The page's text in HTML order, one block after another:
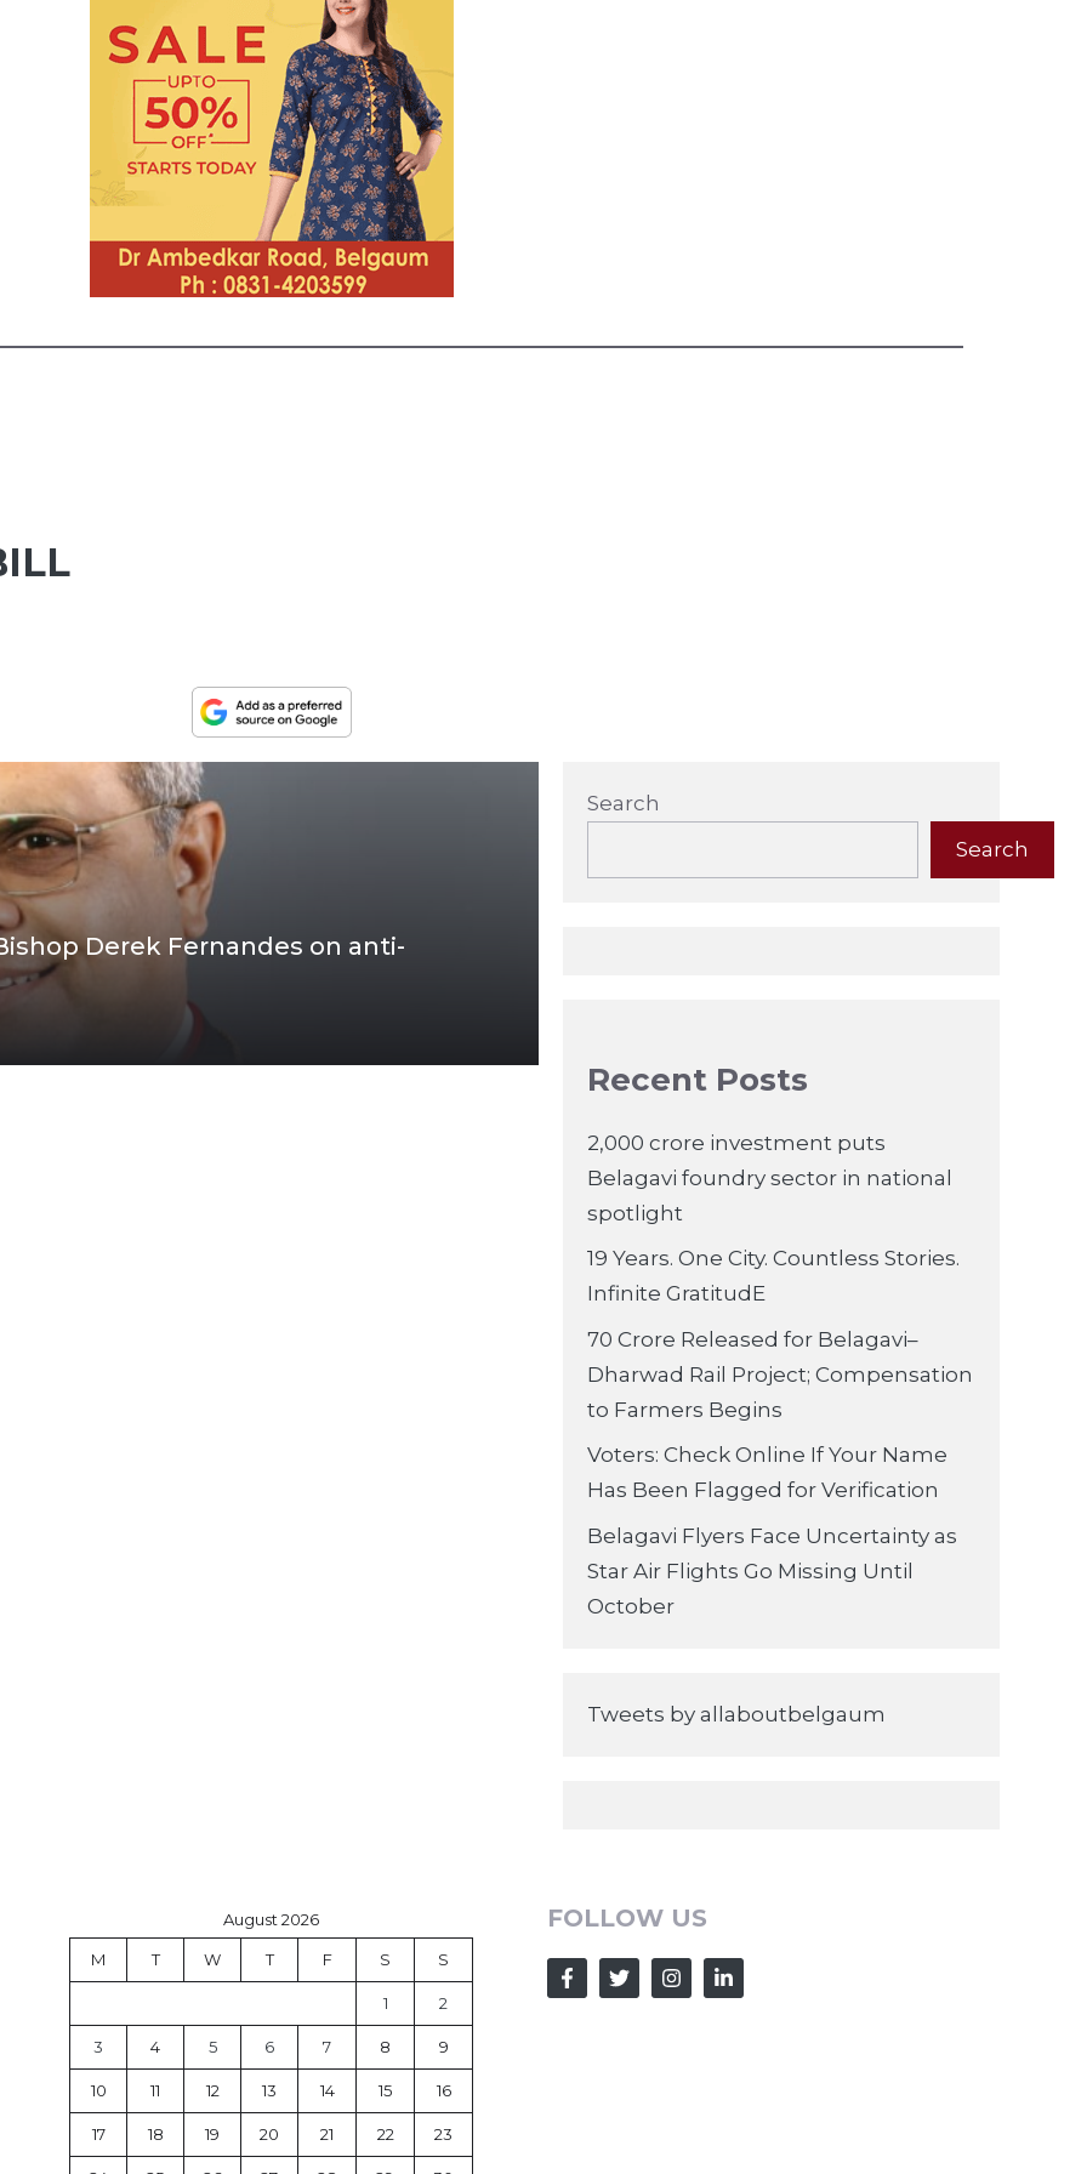
Derek Fernandes on anti-
Search
Search
Recent Posts
2,000 crore investment puts
Belagavi foundry sector in national
spotlight
19 Years. One City. Countless Stories.
Infinite GratitudE
70 Crore Released for Belagavi–
Dharwad Rail Project; Compensation
to Farmers Begins
Voters: Check Online If Your Name
Has Been Flagged for Verification
Belagavi Flyers Face Uncertainty as
Star Air Flights Go Missing Until
October
Tweets by allaboutbelgaum
August 2026
M T W T F S S
1 2
3 4 5 6 7 8 9
10 11 12 13 14 15 16
17 18 19 20 21 22 23
FOLLOW US